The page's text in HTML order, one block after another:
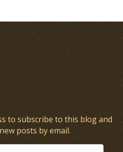
to subscribe to this blog and
posts by email.